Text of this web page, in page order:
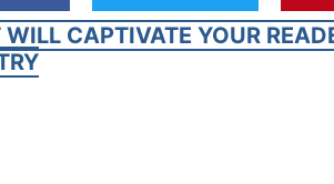
CAPTIVATE YOUR